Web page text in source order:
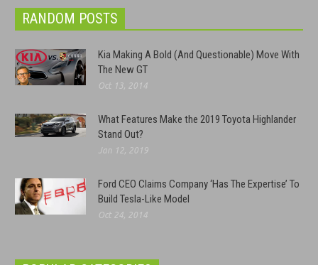
RANDOM POSTS
Kia Making A Bold (And Questionable) Move With
The New GT
Oct 13, 2014
What Features Make the 2019 Toyota Highlander
Stand Out?
Jan 12, 2019
Ford CEO Claims Company ‘Has The Expertise’ To
Build Tesla-Like Model
Oct 24, 2014